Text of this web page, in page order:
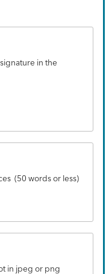
in the
(50 words or less)
in jpeg or png